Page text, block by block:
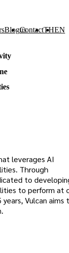
BlogContact us THEN
leverages AI
Through
to
to perform at
Vulcan aims